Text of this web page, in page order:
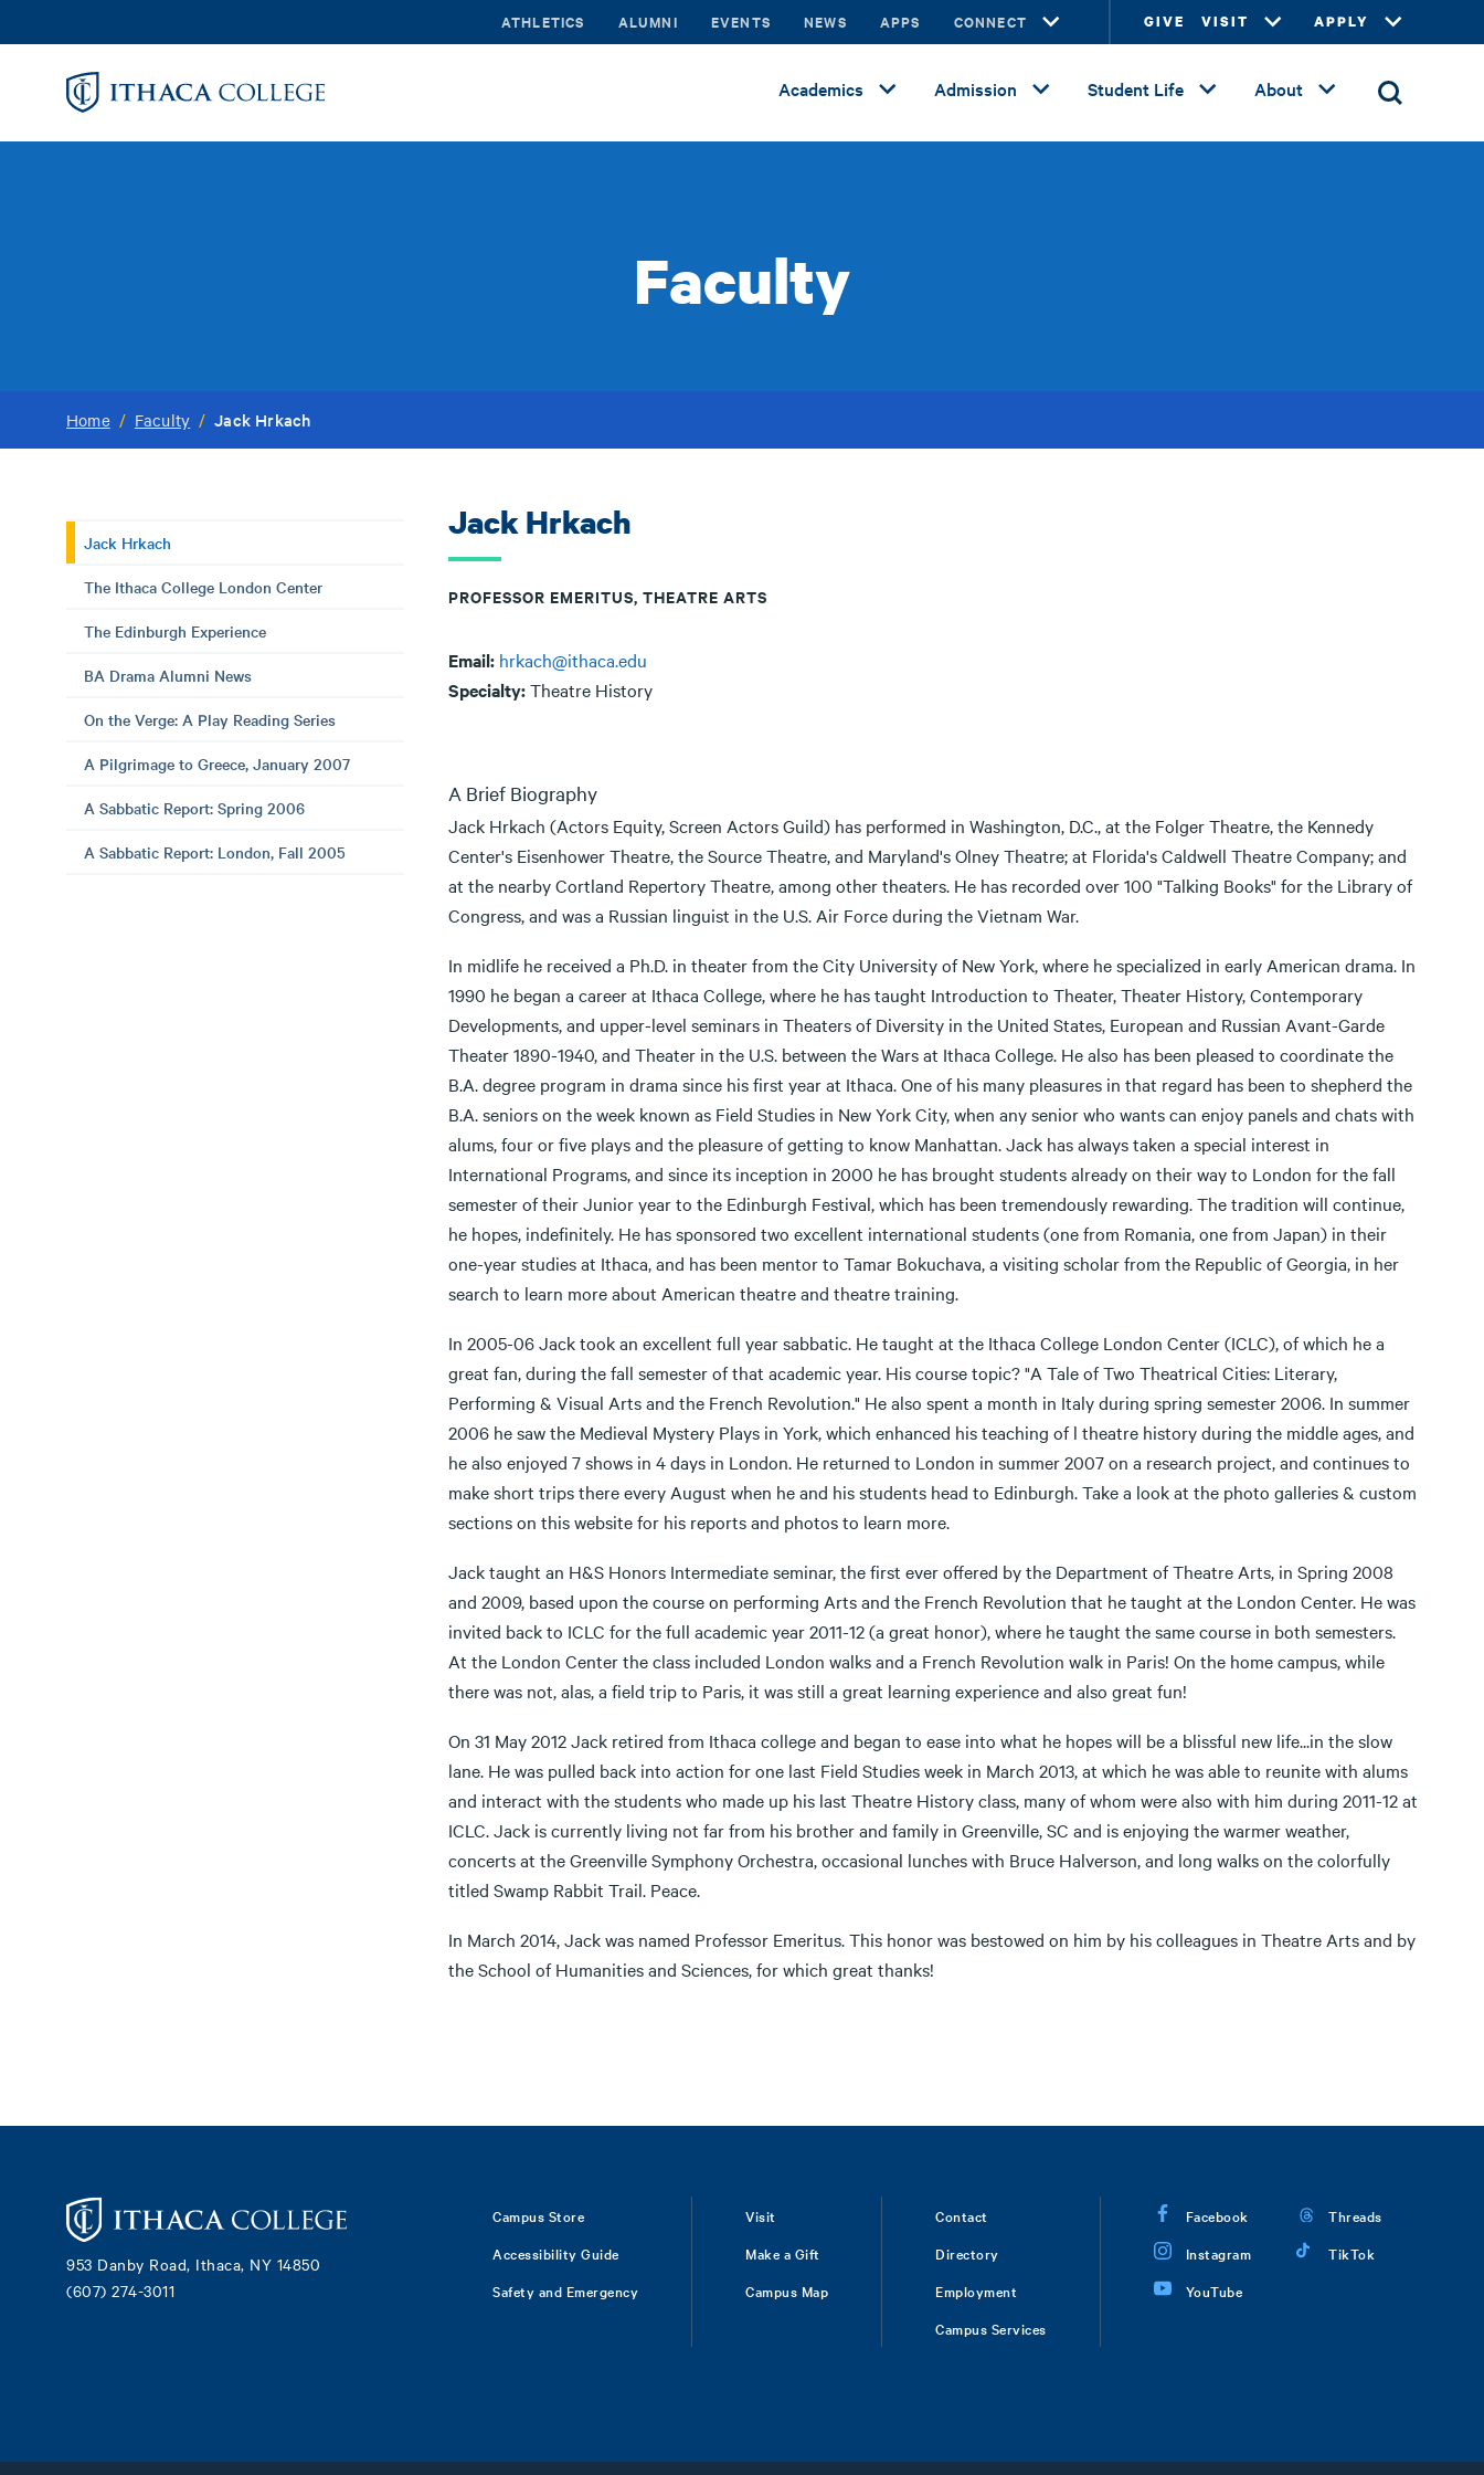
to
ATHLETICS ALUMNI EVENTS NEWS APPS CONNECT GIVE VISIT APPLY
Academics Admission Student Life About
Faculty
Home / Faculty / Jack Hrkach
Jack Hrkach
The Ithaca College London Center
The Edinburgh Experience
BA Drama Alumni News
On the Verge: A Play Reading Series
A Pilgrimage to Greece, January 2007
A Sabbatic Report: Spring 2006
A Sabbatic Report: London, Fall 2005
Jack Hrkach
PROFESSOR EMERITUS, THEATRE ARTS
Email: hrkach@ithaca.edu
Specialty:Theatre History
A Brief Biography
Jack Hrkach (Actors Equity, Screen Actors Guild) has performed in Washington, D.C., at the Folger Theatre, the Kennedy
Center's Eisenhower Theatre, the Source Theatre, and Maryland's Olney Theatre; at Florida's Caldwell Theatre Company; and
at the nearby Cortland Repertory Theatre, among other theaters. He has recorded over 100 "Talking Books" for the Library of
Congress, and was a Russian linguist in the U.S. Air Force during the Vietnam War.
In midlife he received a Ph.D. in theater from the City University of New York, where he specialized in early American drama. In
1990 he began a career at Ithaca College, where he has taught Introduction to Theater, Theater History, Contemporary
Developments, and upper-level seminars in Theaters of Diversity in the United States, European and Russian Avant-Garde
Theater 1890-1940, and Theater in the U.S. between the Wars at Ithaca College. He also has been pleased to coordinate the
B.A. degree program in drama since his first year at Ithaca. One of his many pleasures in that regard has been to shepherd the
B.A. seniors on the week known as Field Studies in New York City, when any senior who wants can enjoy panels and chats with
alums, four or five plays and the pleasure of getting to know Manhattan. Jack has always taken a special interest in
International Programs, and since its inception in 2000 he has brought students already on their way to London for the fall
semester of their Junior year to the Edinburgh Festival, which has been tremendously rewarding. The tradition will continue,
he hopes, indefinitely. He has sponsored two excellent international students (one from Romania, one from Japan) in their
one-year studies at Ithaca, and has been mentor to Tamar Bokuchava, a visiting scholar from the Republic of Georgia, in her
search to learn more about American theatre and theatre training.
In 2005-06 Jack took an excellent full year sabbatic. He taught at the Ithaca College London Center (ICLC), of which he a
great fan, during the fall semester of that academic year. His course topic? "A Tale of Two Theatrical Cities: Literary,
Performing & Visual Arts and the French Revolution." He also spent a month in Italy during spring semester 2006. In summer
2006 he saw the Medieval Mystery Plays in York, which enhanced his teaching of l theatre history during the middle ages, and
he also enjoyed 7 shows in 4 days in London. He returned to London in summer 2007 on a research project, and continues to
make short trips there every August when he and his students head to Edinburgh. Take a look at the photo galleries & custom
sections on this website for his reports and photos to learn more.
Jack taught an H&S Honors Intermediate seminar, the first ever offered by the Department of Theatre Arts, in Spring 2008
and 2009, based upon the course on performing Arts and the French Revolution that he taught at the London Center. He was
invited back to ICLC for the full academic year 2011-12 (a great honor), where he taught the same course in both semesters.
At the London Center the class included London walks and a French Revolution walk in Paris! On the home campus, while
there was not, alas, a field trip to Paris, it was still a great learning experience and also great fun!
On 31 May 2012 Jack retired from Ithaca college and began to ease into what he hopes will be a blissful new life...in the slow
lane. He was pulled back into action for one last Field Studies week in March 2013, at which he was able to reunite with alums
and interact with the students who made up his last Theatre History class, many of whom were also with him during 2011-12 at
ICLC. Jack is currently living not far from his brother and family in Greenville, SC and is enjoying the warmer weather,
concerts at the Greenville Symphony Orchestra, occasional lunches with Bruce Halverson, and long walks on the colorfully
titled Swamp Rabbit Trail. Peace.
In March 2014, Jack was named Professor Emeritus. This honor was bestowed on him by his colleagues in Theatre Arts and by
the School of Humanities and Sciences, for which great thanks!
953 Danby Road, Ithaca, NY 14850
(607) 274-3011
Campus Store
Accessibility Guide
Safety and Emergency
Visit
Make a Gift
Campus Map
Contact
Directory
Employment
Campus Services
Facebook
Instagram
YouTube
Threads
TikTok